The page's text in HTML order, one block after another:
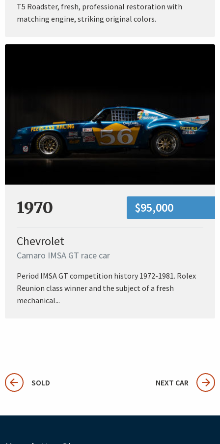
T5 Roadster, fresh, professional restoration with
matching engine, striking original colors.
1970 $95,000
Chevrolet
Camaro IMSA GT race car
Period IMSA GT competition history 1972-1981. Rolex
Reunion class winner and the subject of a fresh
mechanical...
SOLD NEXT CAR